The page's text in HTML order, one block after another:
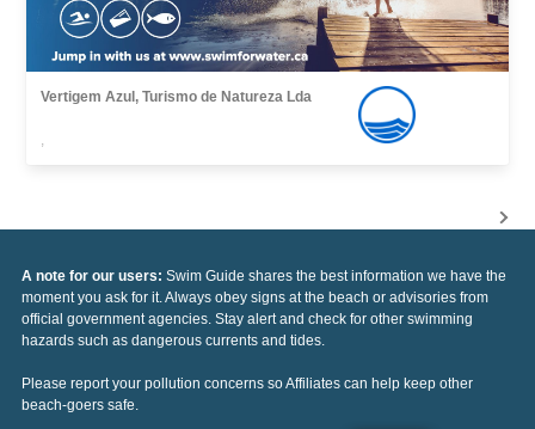
Vertigem Azul, Turismo de Natureza Lda
,
A note for our users: Swim Guide shares the best information we have the
moment you ask for it. Always obey signs at the beach or advisories from
official government agencies. Stay alert and check for other swimming
hazards such as dangerous currents and tides.
Please report your pollution concerns so Affiliates can help keep other
beach-goers safe.